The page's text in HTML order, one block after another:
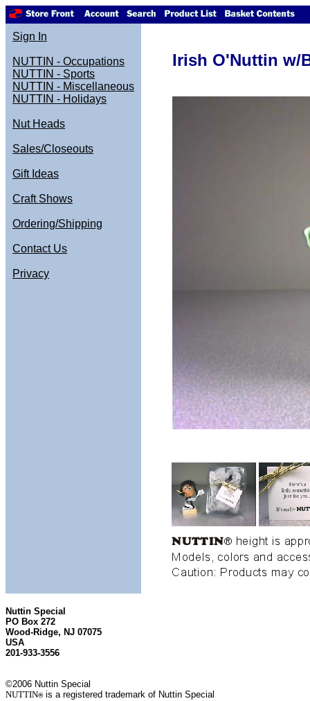
Sign In
NUTTIN - Occupations
NUTTIN - Sports
NUTTIN - Miscellaneous
NUTTIN - Holidays
Nut Heads
Sales/Closeouts
Gift Ideas
Craft Shows
Ordering/Shipping
Contact Us
Privacy
Irish O'Nuttin w/
Nuttin Special
PO Box 272
Wood-Ridge, NJ 07075
USA
201-933-3556
©2006 Nuttin Special
NUTTIN®is a registered trademark of Nuttin Special